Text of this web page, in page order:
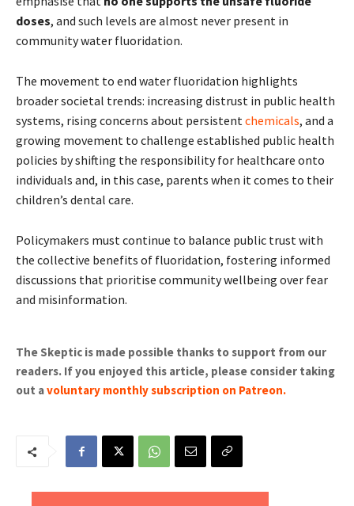
doses, and such levels are almost never present in
community water fluoridation.
The movement to end water fluoridation highlights
broader societal trends: increasing distrust in public health
systems, rising concerns about persistent chemicals, and a
growing movement to challenge established public health
policies by shifting the responsibility for healthcare onto
individuals and, in this case, parents when it comes to their
children’s dental care.
Policymakers must continue to balance public trust with
the collective benefits of fluoridation, fostering informed
discussions that prioritise community wellbeing over fear
and misinformation.
The Skeptic is made possible thanks to support from our
readers. If you enjoyed this article, please consider taking
out avoluntary monthly subscription on Patreon.